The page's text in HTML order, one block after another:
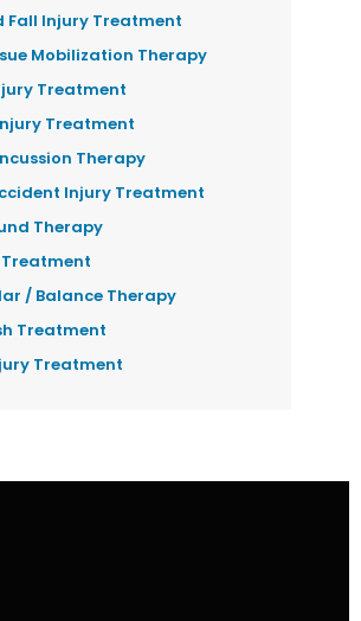
Fall Injury Treatment
Mobilization Therapy
Treatment
Treatment
Therapy
Injury Treatment
Therapy
/ Balance Therapy
Treatment
Treatment